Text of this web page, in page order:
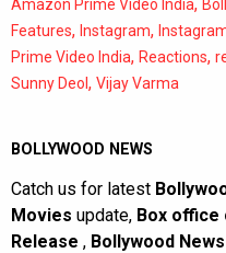
Amazon Prime Video India
Features, Instagram,
Prime Video India, Reactions,
Sunny Deol , Vijay Varma
BOLLYWOOD NEWS
Catch us for latest
Movies update, Box
Release , Bollywood